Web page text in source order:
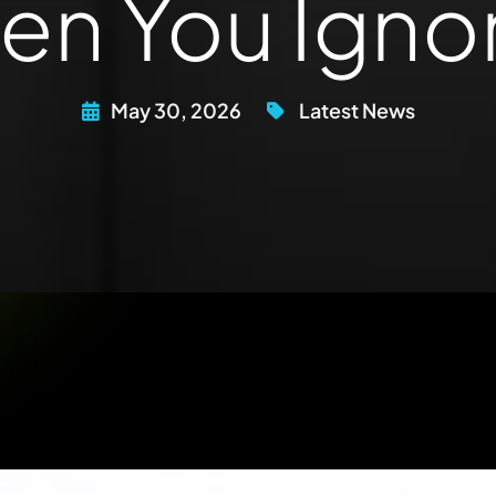
You
May 30, 2026 Latest News